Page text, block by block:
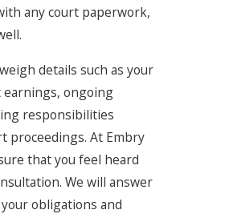
any court paperwork,
details such as your
ongoing
responsibilities
proceedings. At Embry
that you feel heard
We will answer
obligations and